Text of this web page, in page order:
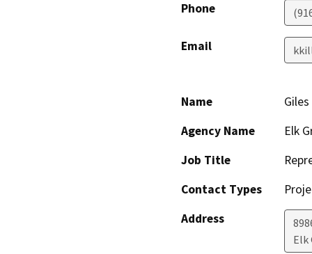
Phone
Email
Name
Agency Name
Elk
Job Title
Contact Types
Address
Elk